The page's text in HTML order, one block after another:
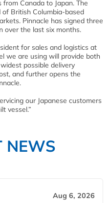
Canada to Japan. The
British Columbia-based
Pinnacle has signed three
over the last six months.
for sales and logistics at
we are using will provide both
possible delivery
and further opens the
our Japanese customers
vessel.”
NEWS
Aug 6, 2026